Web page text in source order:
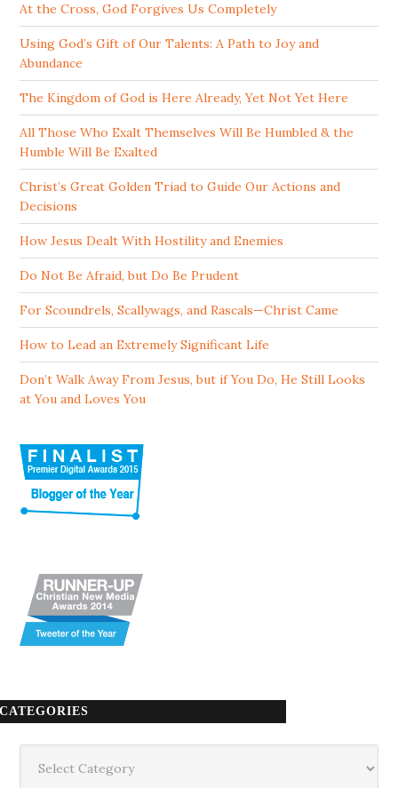
At the Cross, God Forgives Us Completely
Using God’s Gift of Our Talents: A Path to Joy and
Abundance
The Kingdom of God is Here Already, Yet Not Yet Here
All Those Who Exalt Themselves Will Be Humbled & the
Humble Will Be Exalted
Christ’s Great Golden Triad to Guide Our Actions and
Decisions
How Jesus Dealt With Hostility and Enemies
Do Not Be Afraid, but Do Be Prudent
For Scoundrels, Scallywags, and Rascals—Christ Came
How to Lead an Extremely Significant Life
Don’t Walk Away From Jesus, but if You Do, He Still Looks
at You and Loves You
CATEGORIES